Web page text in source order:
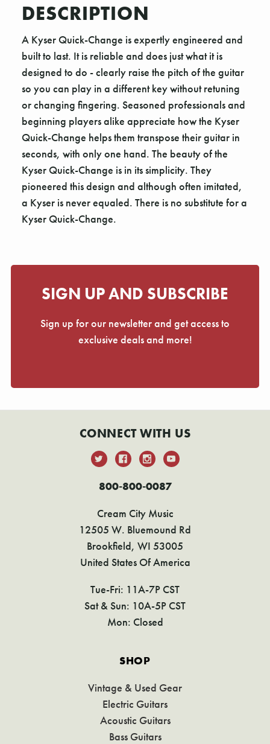
DESCRIPTION
A Kyser Quick-Change is expertly engineered and
built to last. It is reliable and does just what it is
designed to do - clearly raise the pitch of the guitar
so you can play in a different key without retuning
or changing fingering. Seasoned professionals and
beginning players alike appreciate how the Kyser
Quick-Change helps them transpose their guitar in
seconds, with only one hand. The beauty of the
Kyser Quick-Change is in its simplicity. They
pioneered this design and although often imitated,
a Kyser is never equaled. There is no substitute for a
Kyser Quick-Change.
SIGN UP AND SUBSCRIBE
Sign up for our newsletter and get access to
exclusive deals and more!
CONNECT WITH US
800-800-0087
Cream City Music
12505 W. Bluemound Rd
Brookfield, WI 53005
United States Of America
Tue-Fri: 11A-7P CST
Sat & Sun: 10A-5P CST
Mon: Closed
SHOP
Vintage & Used Gear
Electric Guitars
Acoustic Guitars
Bass Guitars